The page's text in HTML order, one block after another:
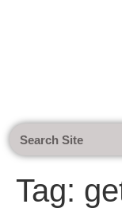
Tag: